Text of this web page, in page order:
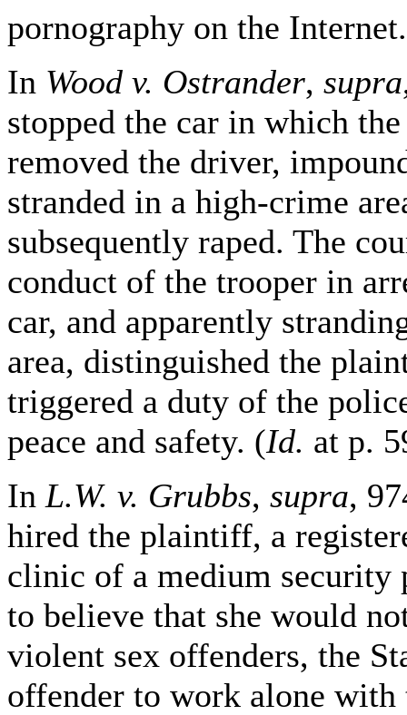
pornography on the Internet.
In Wood v. Ostrander, supra
stopped the car in which
removed the driver,
stranded in a high-crime
subsequently raped. The
conduct of the trooper in
car, and apparently
area, distinguished the
triggered a duty of the
peace and safety. (Id. at p.
In L.W. v. Grubbs, supra,
hired the plaintiff, a
clinic of a medium security
to believe that she would
violent sex offenders, the
offender to work alone